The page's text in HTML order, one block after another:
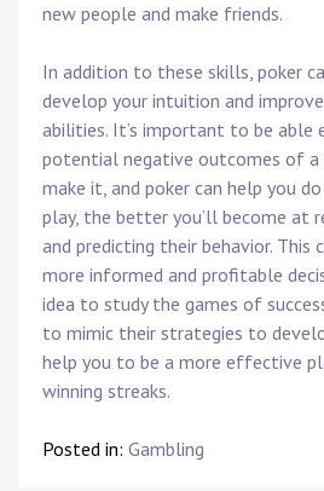
new people and make friends.
In addition to these skills, poker
develop your intuition and
abilities. It’s important to be able
potential negative outcomes of a
make it, and poker can help you
play, the better you’ll become at
and predicting their behavior. This
more informed and profitable
idea to study the games of
to mimic their strategies to
help you to be a more effective
winning streaks.
Posted in: Gambling